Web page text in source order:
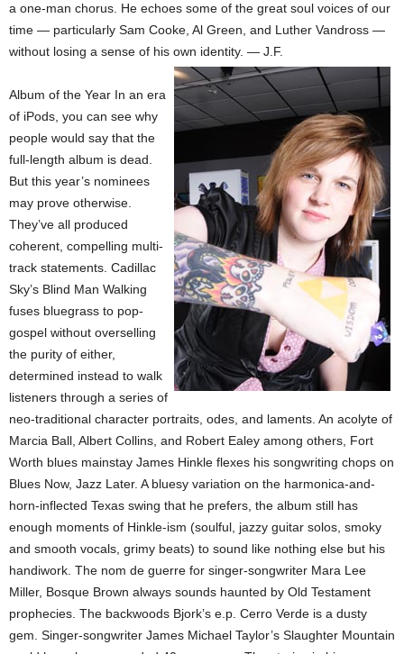
a one-man chorus. He echoes some of the great soul voices of our
time — particularly Sam Cooke, Al Green, and Luther Vandross —
without losing a sense of his own identity. — J.F.
Album of the Year In an era
of iPods, you can see why
people would say that the
full-length album is dead.
But this year’s nominees
may prove otherwise.
They’ve all produced
coherent, compelling multi-
track statements. Cadillac
Sky’s Blind Man Walking
fuses bluegrass to pop-
gospel without overselling
the purity of either,
determined instead to walk
listeners through a series of
neo-traditional character portraits, odes, and laments. An acolyte of
Marcia Ball, Albert Collins, and Robert Ealey among others, Fort
Worth blues mainstay James Hinkle flexes his songwriting chops on
Blues Now, Jazz Later. A bluesy variation on the harmonica-and-
horn-inflected Texas swing that he prefers, the album still has
enough moments of Hinkle-ism (soulful, jazzy guitar solos, smoky
and smooth vocals, grimy beats) to sound like nothing else but his
handiwork. The nom de guerre for singer-songwriter Mara Lee
Miller, Bosque Brown always sounds haunted by Old Testament
prophecies. The backwoods Bjork’s e.p. Cerro Verde is a dusty
gem. Singer-songwriter James Michael Taylor’s Slaughter Mountain